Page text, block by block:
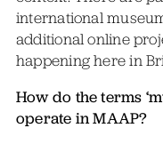
international
additional online
happening here in
How do the terms
operate in MAAP?